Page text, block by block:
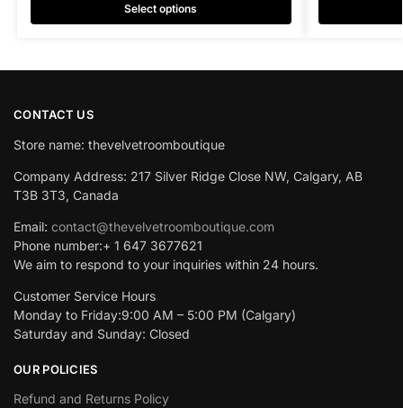
Select options
CONTACT US
Store name: thevelvetroomboutique
Company Address: 217 Silver Ridge Close NW, Calgary, AB
T3B 3T3, Canada
Email: contact@thevelvetroomboutique.com
Phone number:+ 1 647 3677621
We aim to respond to your inquiries within 24 hours.
Customer Service Hours
Monday to Friday:9:00 AM – 5:00 PM (Calgary)
Saturday and Sunday: Closed
OUR POLICIES
Refund and Returns Policy